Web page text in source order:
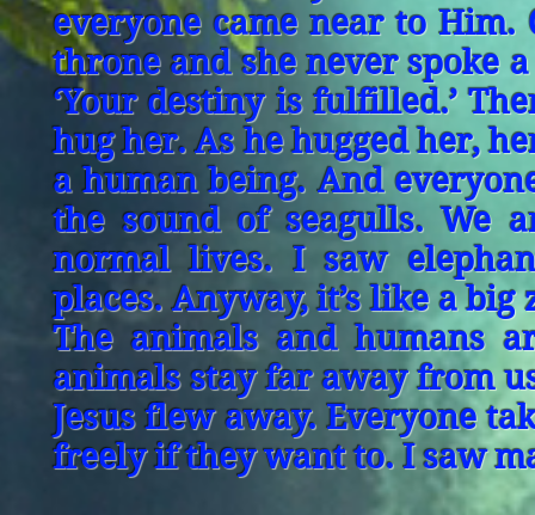
everyone came near to
throne and she never spoke
‘Your destiny is fulfilled.’
hug her. As he hugged her,
a human being. And
the sound of seagulls. We
normal lives. I saw
places. Anyway, it’s like a
The animals and humans
animals stay far away from
Jesus flew away. Everyone
freely if they want to. I saw